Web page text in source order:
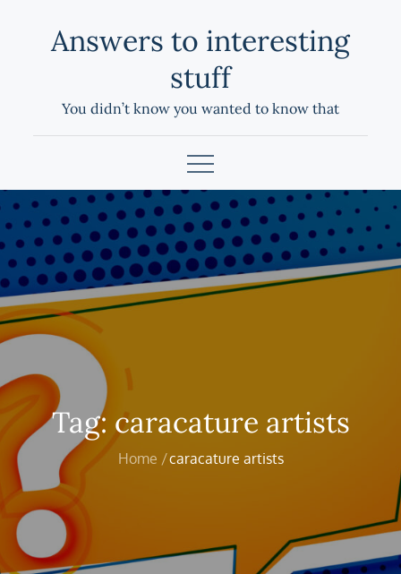
Answers to interesting
stuff
You didn’t know you wanted to know that
Tag: caracature artists
Home caracature artists